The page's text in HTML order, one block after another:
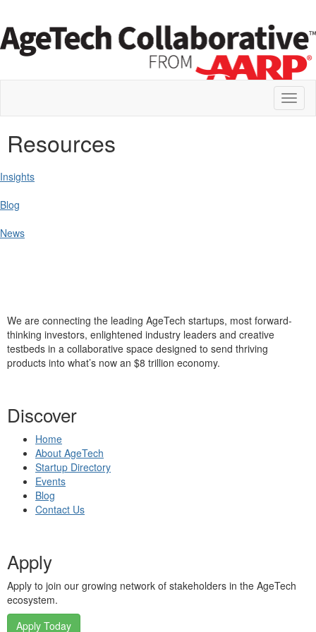
Resources
Insights
Blog
News
We are connecting the leading AgeTech startups, most forward-
thinking investors, enlightened industry leaders and creative
testbeds in a collaborative space designed to send thriving
products into what’s now an $8 trillion economy.
Discover
Home
About AgeTech
Startup Directory
Events
Blog
Contact Us
Apply
Apply to join our growing network of stakeholders in the AgeTech
ecosystem.
Apply Today